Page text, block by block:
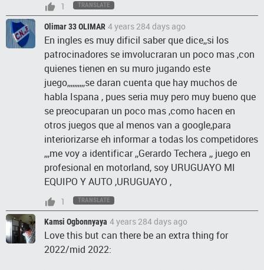
1 TRANSLATE
Olimar 33 OLIMAR 4 years 284 days ago
En ingles es muy dificil saber que dice,,si los
patrocinadores se imvolucraran un poco mas ,con
quienes tienen en su muro jugando este
juego,,,,,,,,,,se daran cuenta que hay muchos de
habla Ispana , pues seria muy pero muy bueno que
se preocuparan un poco mas ,como hacen en
otros juegos que al menos van a google,para
interiorizarse eh informar a todas los competidores
,,,me voy a identificar ,,Gerardo Techera ,, juego en
profesional en motorland, soy URUGUAYO MI
EQUIPO Y AUTO ,URUGUAYO ,
1 TRANSLATE
Kamsi Ogbonnyaya 4 years 284 days ago
Love this but can there be an extra thing for
2022/mid 2022: